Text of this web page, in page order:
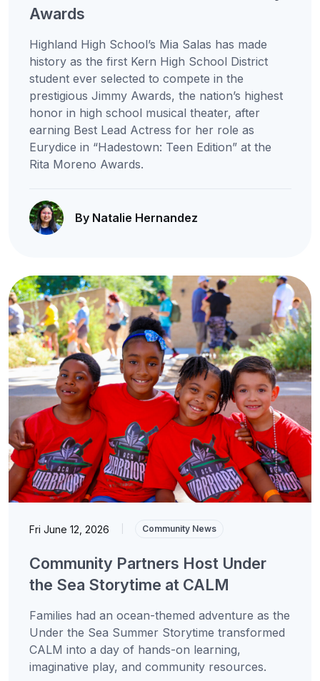
Awards
Highland High School’s Mia Salas has made
history as the first Kern High School District
student ever selected to compete in the
prestigious Jimmy Awards, the nation’s highest
honor in high school musical theater, after
earning Best Lead Actress for her role as
Eurydice in “Hadestown: Teen Edition” at the
Rita Moreno Awards.
By Natalie Hernandez
Fri June 12, 2026 Community News
Community Partners Host Under
the Sea Storytime at CALM
Families had an ocean-themed adventure as the
Under the Sea Summer Storytime transformed
CALM into a day of hands-on learning,
imaginative play, and community resources.